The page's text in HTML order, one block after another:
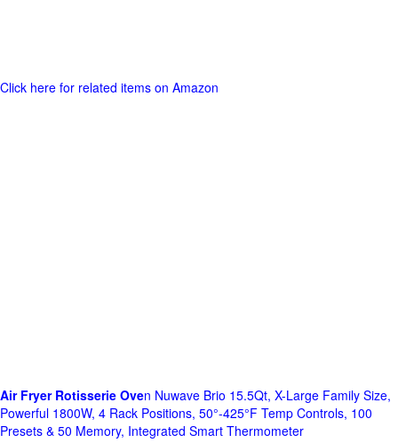
Click here for related items on Amazon
Air Fryer Rotisserie Oven Nuwave Brio 15.5Qt, X-Large Family Size,
Powerful 1800W, 4 Rack Positions, 50°-425°F Temp Controls, 100
Presets & 50 Memory, Integrated Smart Thermometer